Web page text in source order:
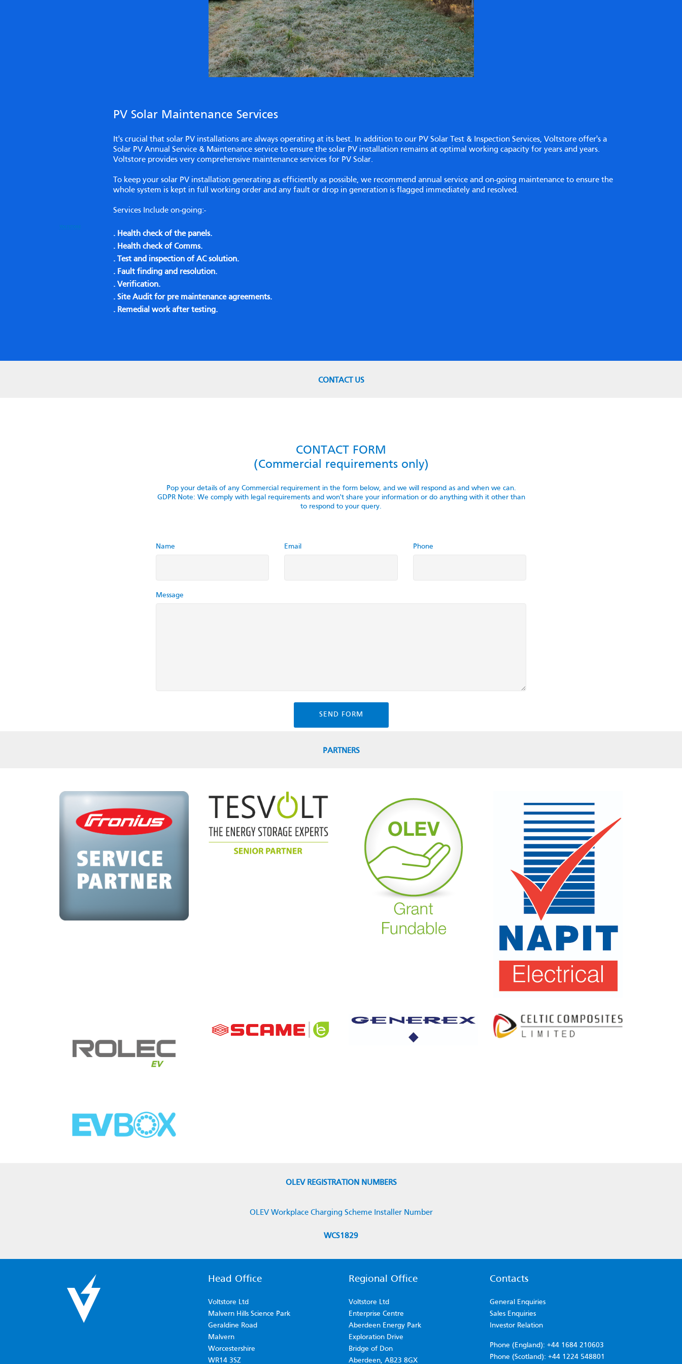
PV Solar Maintenance Services
It's crucial that solar PV installations are always operating at its best. In addition to our PV Solar Test & Inspection Services, Voltstore offer's a
Solar PV Annual Service & Maintenance service to ensure the solar PV installation remains at optimal working capacity for years and years.
Voltstore provides very comprehensive maintenance services for PV Solar.
To keep your solar PV installation generating as efficiently as possible, we recommend annual service and on-going maintenance to ensure the
whole system is kept in full working order and any fault or drop in generation is flagged immediately and resolved.
Services Include on-going:-
. Health check of the panels.
. Health check of Comms.
. Test and inspection of AC solution.
. Fault finding and resolution.
. Verification.
. Site Audit for pre maintenance agreements.
. Remedial work after testing.
CONTACT US
CONTACT FORM
(Commercial requirements only)
Pop your details of any Commercial requirement in the form below, and we will respond as and when we can.
GDPR Note: We comply with legal requirements and won't share your information or do anything with it other than
to respond to your query.
Name Email Phone
Message
SEND FORM
PARTNERS
OLEV REGISTRATION NUMBERS
OLEV Workplace Charging Scheme Installer Number
WCS1829
Head Office
Voltstore Ltd
Malvern Hills Science Park
Geraldine Road
Malvern
Worcestershire
WR14 3SZ
Regional Office
Voltstore Ltd
Enterprise Centre
Aberdeen Energy Park
Exploration Drive
Bridge of Don
Aberdeen, AB23 8GX
Contacts
General Enquiries
Sales Enquiries
Investor Relation
Phone (England): +44 1684 210603
Phone (Scotland): +44 1224 548801